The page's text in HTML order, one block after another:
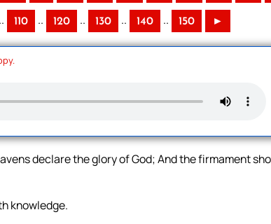
.. 110 .. 120 .. 130 .. 140 .. 150 ►
declare the glory of God; And the firmament
knowledge.